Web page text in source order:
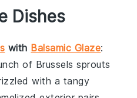
Dishes
with Balsamic Glaze:
of Brussels sprouts
with a tangy